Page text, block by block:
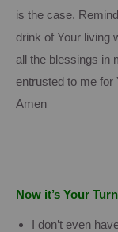
is the case.
drink of Your living
all the blessings in
entrusted to me for
Amen
Now it’s Your Turn
I don’t even